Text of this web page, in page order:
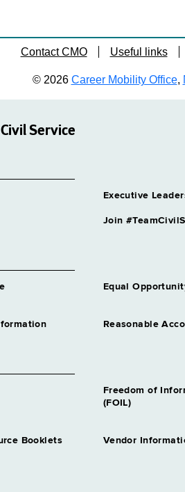
Contact CMO Useful links
© 2026 Career Mobility Office,
Service
Executive
Join
Equal
Reasonable
Freedom of
(FOIL)
Booklets Vendor